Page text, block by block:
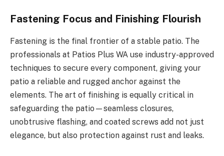
Fastening Focus and Finishing Flourish
Fastening is the final frontier of a stable patio. The
professionals at Patios Plus WA use industry-approved
techniques to secure every component, giving your
patio a reliable and rugged anchor against the
elements. The art of finishing is equally critical in
safeguarding the patio—seamless closures,
unobtrusive flashing, and coated screws add not just
elegance, but also protection against rust and leaks.